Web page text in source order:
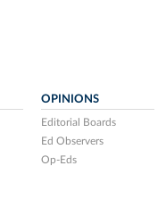
OPINIONS
Editorial Boards
Ed Observers
Op-Eds